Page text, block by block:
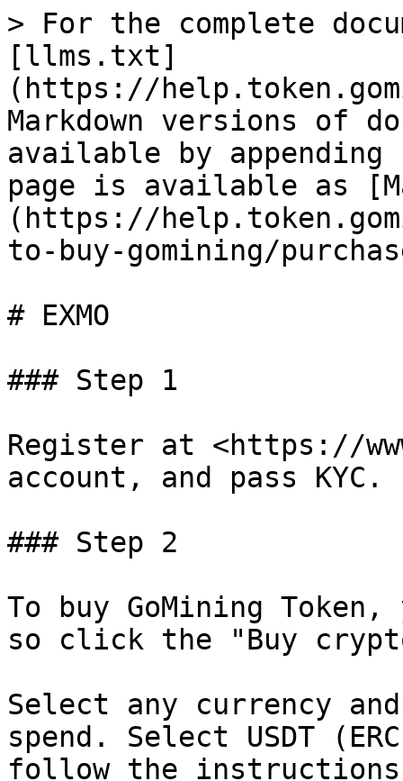
> For the complete
[llms.txt]
(https://
Markdown versions of
available by
page is available as
(https://
to-buy-gomining/
# EXMO
### Step 1
Register at <https://
account, and pass KYC.
### Step 2
To buy GoMining
so click the "Buy
Select any currency
spend. Select USDT
follow the instructions